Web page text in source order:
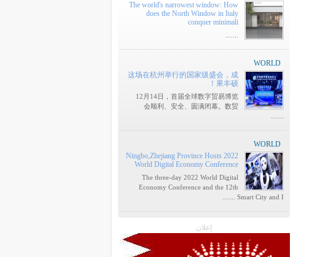
The world's narrowest window: How
does the North Window in Italy
conquer minimali
WORLD
这场在杭州举行的国家级盛会，成
果丰硕！
12月14日，首届全球数字贸易博览
会顺利、安全、圆满闭幕。数贸
WORLD
Ningbo,Zhejiang Province Hosts 2022
World Digital Economy Conference
The three-day 2022 World Digital
Economy Conference and the 12th
Smart City and I .......
إعلان